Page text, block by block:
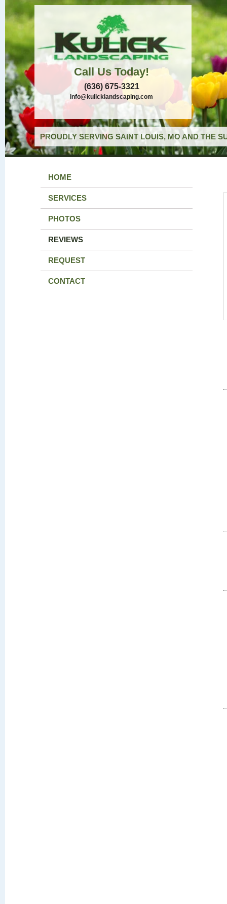
Call Us Today!
(636) 675-3321
info@kulicklandscaping.com
PROUDLY SERVING SAINT LOUIS, MO AND THE
HOME
SERVICES
PHOTOS
REVIEWS
REQUEST
CONTACT